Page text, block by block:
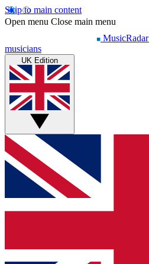
Skip to main content
Open menu Close main menu
MusicRadar
musicians
UK Edition